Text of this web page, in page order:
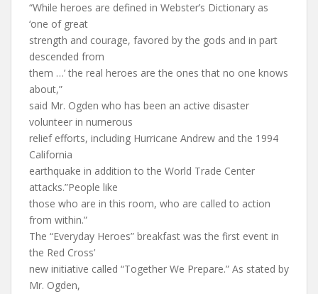
“While heroes are defined in Webster’s Dictionary as
‘one of great
strength and courage, favored by the gods and in part
descended from
them …’ the real heroes are the ones that no one knows
about,”
said Mr. Ogden who has been an active disaster
volunteer in numerous
relief efforts, including Hurricane Andrew and the 1994
California
earthquake in addition to the World Trade Center
attacks.”People like
those who are in this room, who are called to action
from within.”
The “Everyday Heroes” breakfast was the first event in
the Red Cross’
new initiative called “Together We Prepare.” As stated by
Mr. Ogden,